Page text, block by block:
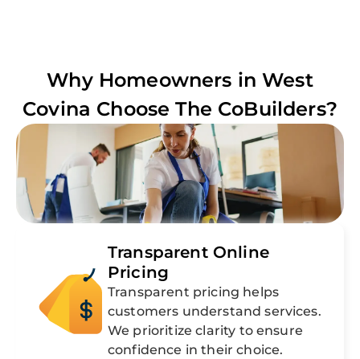
Why Homeowners inWest
Covina Choose The CoBuilders?
Transparent Online
Pricing
Transparent pricing helps
customers understand services.
We prioritize clarity to ensure
confidence in their choice.